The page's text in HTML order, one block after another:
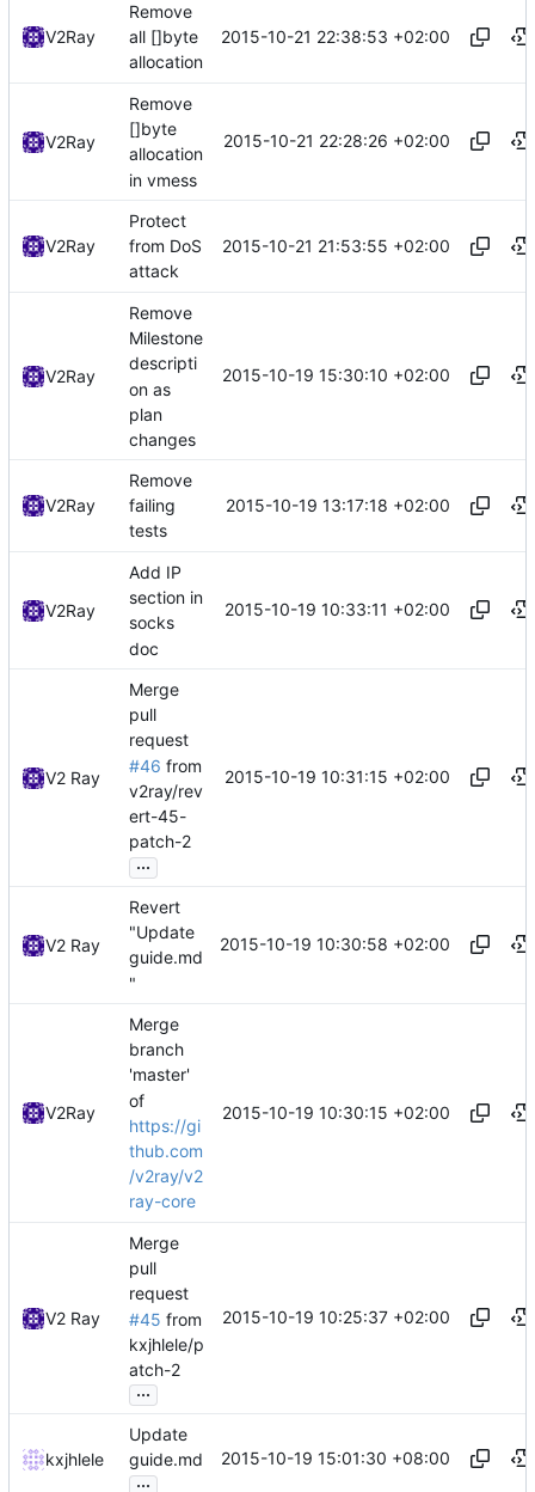
V2Ray
Remove
all []byte
allocation
2015-10-21 22:38:53 +02:00
V2Ray
Remove
[]byte
allocation
in vmess
2015-10-21 22:28:26 +02:00
V2Ray
Protect
from DoS
attack
2015-10-21 21:53:55 +02:00
V2Ray
Remove
Milestone
descripti
on as
plan
changes
2015-10-19 15:30:10 +02:00
V2Ray
Remove
failing
tests
2015-10-19 13:17:18 +02:00
V2Ray
Add IP
section in
socks
doc
2015-10-19 10:33:11 +02:00
V2 Ray
Merge
pull
request
#46 from
v2ray/rev
ert-45-
patch-2
...
2015-10-19 10:31:15 +02:00
V2 Ray
Revert
"Update
guide.md
"
2015-10-19 10:30:58 +02:00
V2Ray
Merge
branch
'master'
of
https://gi
thub.com
/v2ray/v2
ray-core
2015-10-19 10:30:15 +02:00
V2 Ray
Merge
pull
request
#45 from
kxjhlele/p
atch-2
...
2015-10-19 10:25:37 +02:00
kxjhlele
Update
guide.md
...
2015-10-19 15:01:30 +08:00